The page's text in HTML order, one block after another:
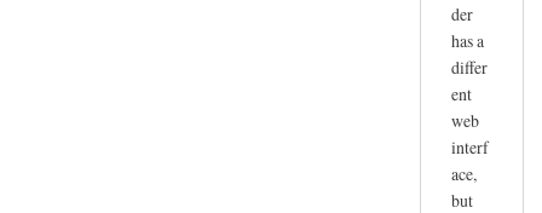
der
has a
differ
ent
web
interf
ace,
but